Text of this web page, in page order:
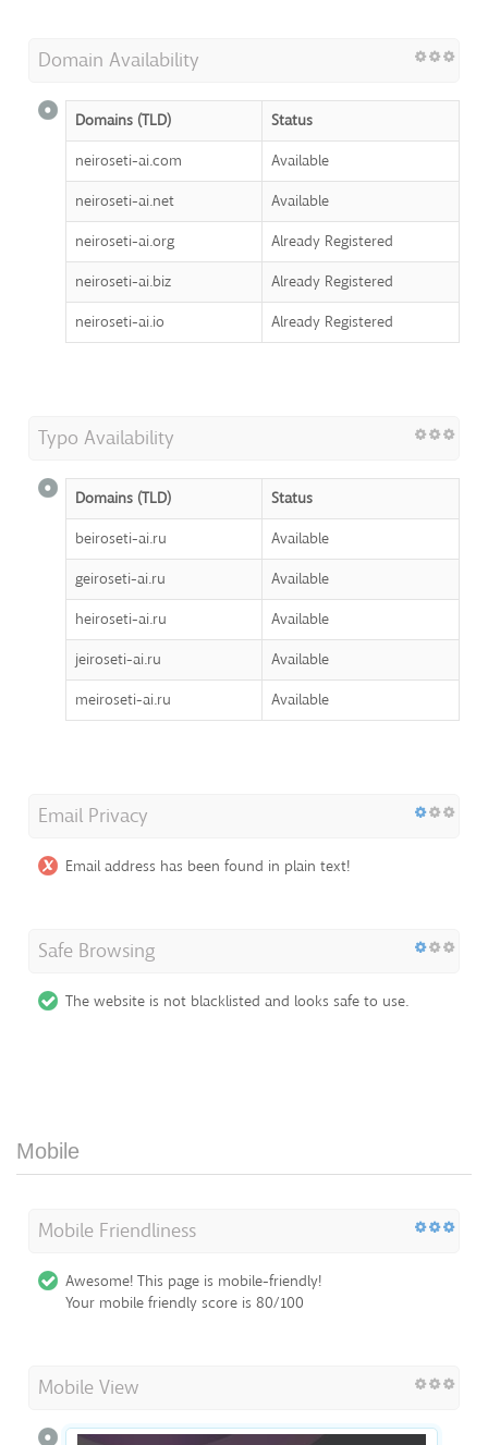
Domain Availability
Domains (TLD)
Status
neiroseti-ai.com
Available
neiroseti-ai.net
Available
neiroseti-ai.org
Already Registered
neiroseti-ai.biz
Already Registered
neiroseti-ai.io
Already Registered
Typo Availability
Domains (TLD)
Status
beiroseti-ai.ru
Available
geiroseti-ai.ru
Available
heiroseti-ai.ru
Available
jeiroseti-ai.ru
Available
meiroseti-ai.ru
Available
Email Privacy
Email address has been found in plain text!
Safe Browsing
The website is not blacklisted and looks safe to use.
Mobile
Mobile Friendliness
Awesome! This page is mobile-friendly!
Your mobile friendly score is 80/100
Mobile View